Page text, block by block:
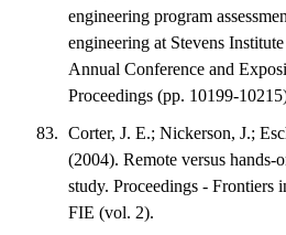
engineering program
engineering at Stevens
Annual Conference and
Proceedings (pp. 10199-
Corter, J. E.; Nickerson, J.;
(2004). Remote versus hands-
study. Proceedings - Frontiers
FIE (vol. 2).